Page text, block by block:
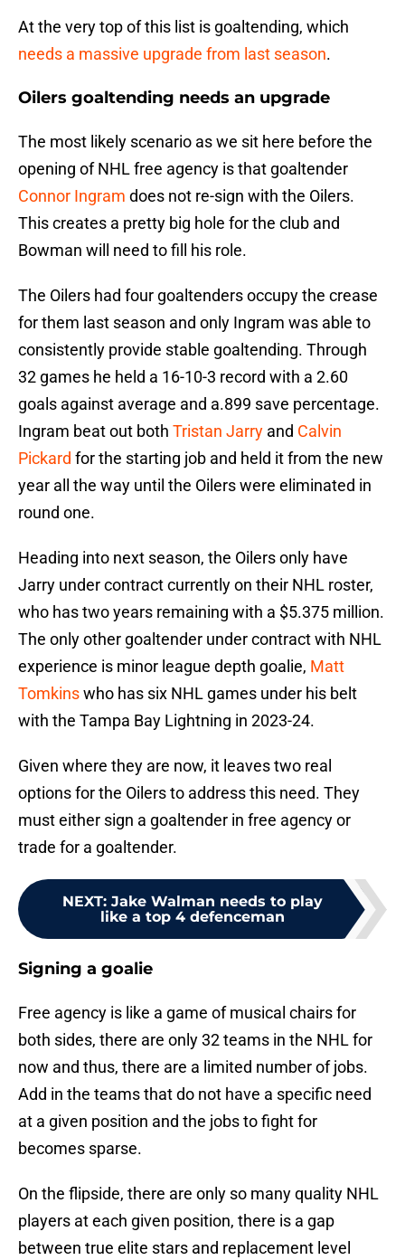
At the very top of this list is goaltending, which
needs a massive upgrade from last season.
Oilers goaltending needs an upgrade
The most likely scenario as we sit here before the
opening of NHL free agency is that goaltender
Connor Ingram does not re-sign with the Oilers.
This creates a pretty big hole for the club and
Bowman will need to fill his role.
The Oilers had four goaltenders occupy the crease
for them last season and only Ingram was able to
consistently provide stable goaltending. Through
32 games he held a 16-10-3 record with a 2.60
goals against average and a.899 save percentage.
Ingram beat out both Tristan Jarry and Calvin
Pickard for the starting job and held it from the new
year all the way until the Oilers were eliminated in
round one.
Heading into next season, the Oilers only have
Jarry under contract currently on their NHL roster,
who has two years remaining with a $5.375 million.
The only other goaltender under contract with NHL
experience is minor league depth goalie, Matt
Tomkinswho has six NHL games under his belt
with the Tampa Bay Lightning in 2023-24.
Given where they are now, it leaves two real
options for the Oilers to address this need. They
must either sign a goaltender in free agency or
trade for a goaltender.
NEXT: Jake Walman needs to play
like a top 4 defenceman
Signing a goalie
Free agency is like a game of musical chairs for
both sides, there are only 32 teams in the NHL for
now and thus, there are a limited number of jobs.
Add in the teams that do not have a specific need
at a given position and the jobs to fight for
becomes sparse.
On the flipside, there are only so many quality NHL
players at each given position, there is a gap
between true elite stars and replacement level